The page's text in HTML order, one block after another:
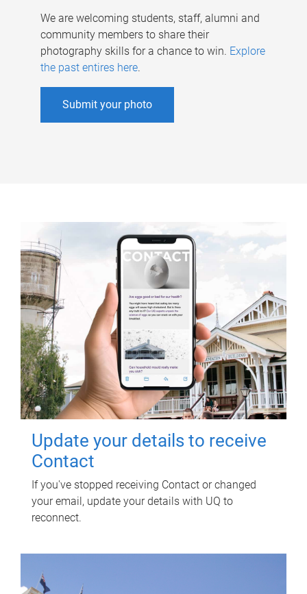
We are welcoming students, staff, alumni and
community members to share their
photography skills for a chance to win. Explore
the past entires here.
Submit your photo
Update your details to receive
Contact
If you've stopped receiving Contact or changed
your email, update your details with UQ to
reconnect.